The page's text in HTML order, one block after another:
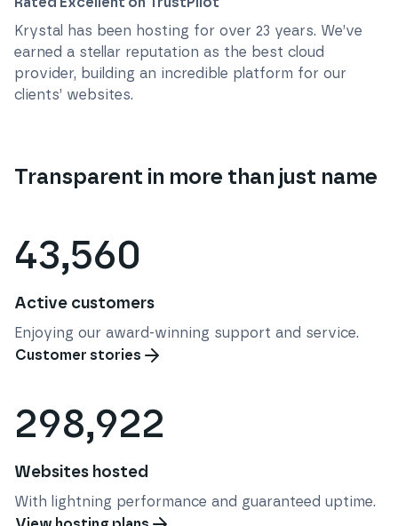
Krystal has been hosting for over 23 years. We’ve
earned a stellar reputation as the best cloud
provider, building an incredible platform for our
clients’ websites.
Transparent in more than just name
43,560
Active customers
Enjoying our award-winning support and service.
Customer stories
298,922
Websites hosted
With lightning performance and guaranteed uptime.